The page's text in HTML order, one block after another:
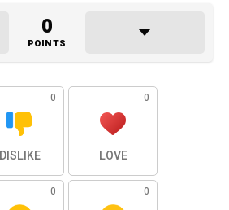
0
POINTS
0
DISLIKE
0
LOVE
0 0